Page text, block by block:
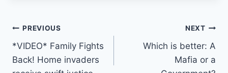
Post
navigation
PREVIOUS
*VIDEO* Family Fights
Back! Home invaders
NEXT
Which is better: A
Mafia or a